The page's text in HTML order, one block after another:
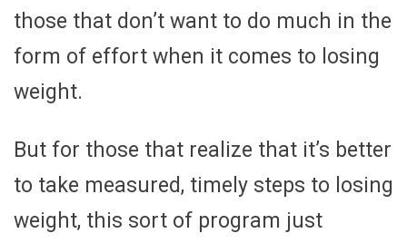
those that don’t want to do much in the
form of effort when it comes to losing
weight.
But for those that realize that it’s better
to take measured, timely steps to losing
weight, this sort of program just